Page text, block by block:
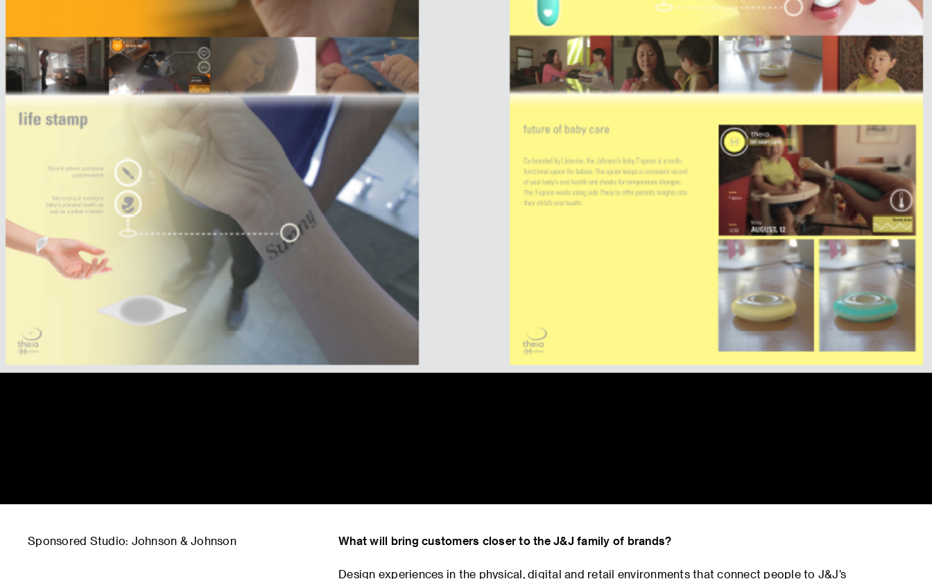
Sponsored Studio: Johnson & Johnson What will bring customers closer to the J&J family of brands?
Design experiences in the physical, digital and retail environments that connect people to J&J’s